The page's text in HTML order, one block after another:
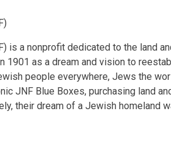
is a nonprofit dedicated to the land
1901 as a dream and vision to
people everywhere, Jews the
JNF Blue Boxes, purchasing land
their dream of a Jewish homeland